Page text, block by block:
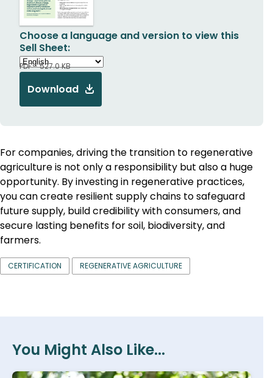
Choose a language and version to view this
Sell Sheet:
PDF - 527.0 KB
Download
For companies, driving the transition to regenerative
agriculture is not only a responsibility but also a huge
opportunity. By investing in regenerative practices,
you can create resilient supply chains to safeguard
future supply, build credibility with consumers, and
secure lasting benefits for soil, biodiversity, and
farmers.
CERTIFICATION REGENERATIVE AGRICULTURE
You Might Also Like...